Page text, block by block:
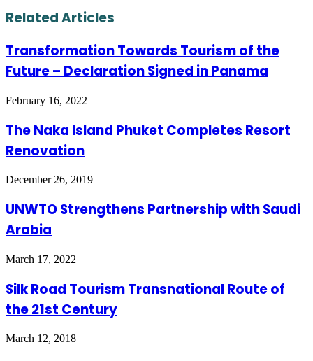
Email
Related Articles
Transformation Towards Tourism of the
Future – Declaration Signed in Panama
February 16, 2022
The Naka Island Phuket Completes Resort
Renovation
December 26, 2019
UNWTO Strengthens Partnership with Saudi
Arabia
March 17, 2022
Silk Road Tourism Transnational Route of
the 21st Century
March 12, 2018